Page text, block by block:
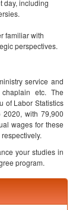
day, including
familiar with
perspectives.
service and
etc. The
of Labor Statistics
with 79,900
wages for these
your studies in
program.